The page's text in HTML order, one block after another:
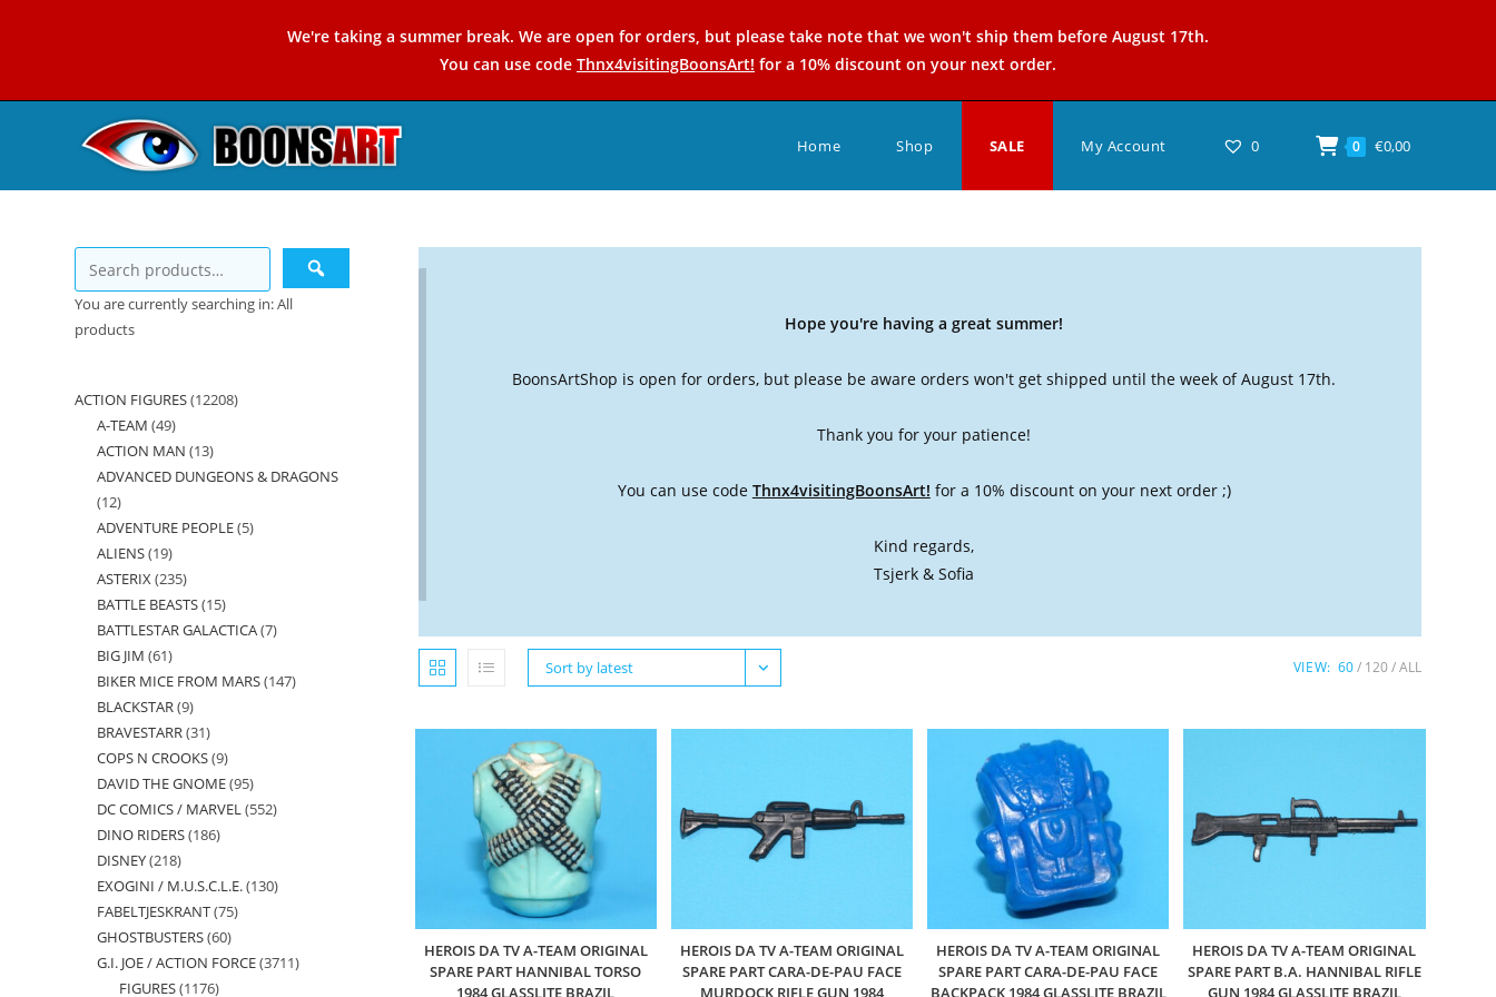
We're taking a summer break. We are open for orders, but please take note that we won't ship them before August 17th.
You can use code Thnx4visitingBoonsArt! for a 10% discount on your next order.
Home Shop SALE My Account 0 0 €0,00
You are currently searching in: All
products
ACTION FIGURES 1220812208
A-TEAM 4949
products
ACTION MAN 1313
products
ADVANCED DUNGEONS & DRAGONS
1212
products
ADVENTURE PEOPLE 55
ALIENS 1919
products
ASTERIX 235235
products
BATTLE BEASTS 1515
products
BATTLESTAR GALACTICA 77
BIG JIM 6161
products
BIKER MICE FROM MARS 147147
BLACKSTAR 99
products
BRAVESTARR 3131
products
COPS N CROOKS 99
products
DAVID THE GNOME 9595
products
DC COMICS / MARVEL 552552
DINO RIDERS 186186
DISNEY 218218
products
EXOGINI / M.U.S.C.L.E. 130130
FABELTJESKRANT 7575
GHOSTBUSTERS 6060
products
G.I. JOE / ACTION FORCE 37113711
FIGURES 11761176
Hope you're having a great summer!
BoonsArtShop is open for orders, but please be aware orders won't get shipped until the week of August 17th.
Thank you for your patience!
You can use code Thnx4visitingBoonsArt! for a 10% discount on your next order ;)
Kind regards,
Tsjerk & Sofia
Sort by latest VIEW: 60 120 ALL
HEROIS DA TV A-TEAM ORIGINAL
SPARE PART HANNIBAL TORSO
1984 GLASSLITE BRAZIL
HEROIS DA TV A-TEAM ORIGINAL
SPARE PART CARA-DE-PAU FACE
MURDOCK RIFLE GUN 1984
HEROIS DA TV A-TEAM ORIGINAL
SPARE PART CARA-DE-PAU FACE
BACKPACK 1984 GLASSLITE BRAZIL
HEROIS DA TV A-TEAM ORIGINAL
SPARE PART B.A. HANNIBAL RIFLE
GUN 1984 GLASSLITE BRAZIL